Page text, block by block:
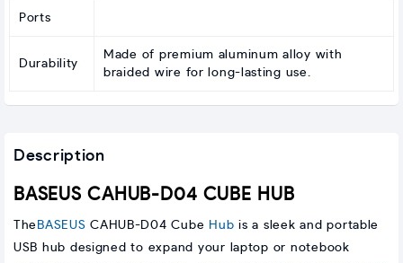
Ports
Durability
Made of premium aluminum alloy with
braided wire for long-lasting use.
Description
BASEUS CAHUB-D04 CUBE HUB
The BASEUS CAHUB-D04 Cube Hub is a sleek and portable
USB hub designed to expand your laptop or notebook